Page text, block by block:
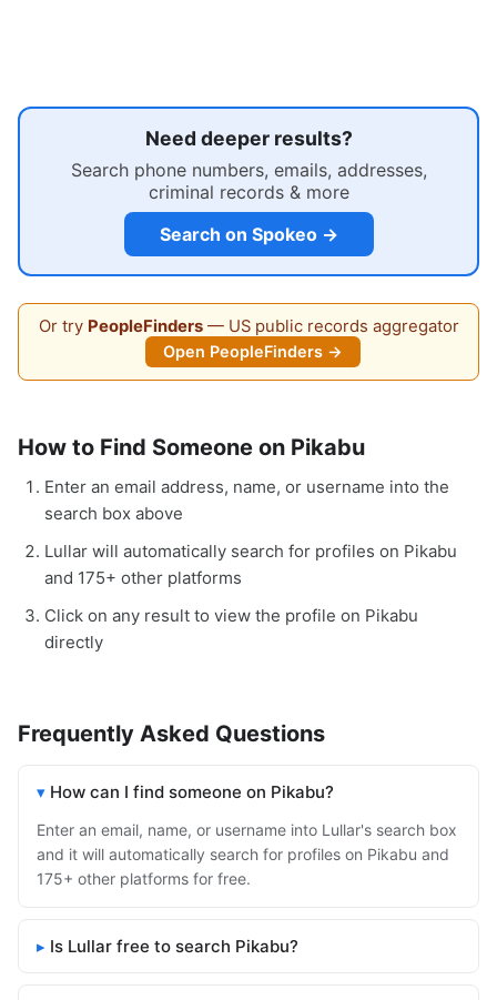
Need deeper results?
Search phone numbers, emails, addresses,
criminal records & more
Search on Spokeo →
Or try PeopleFinders— US public records aggregator
Open PeopleFinders →
How to Find Someone on Pikabu
Enter an email address, name, or username into the
search box above
Lullar will automatically search for profiles on Pikabu
and 175+ other platforms
Click on any result to view the profile on Pikabu
directly
Frequently Asked Questions
How can I find someone on Pikabu?
Enter an email, name, or username into Lullar's search box
and it will automatically search for profiles on Pikabu and
175+ other platforms for free.
Is Lullar free to search Pikabu?